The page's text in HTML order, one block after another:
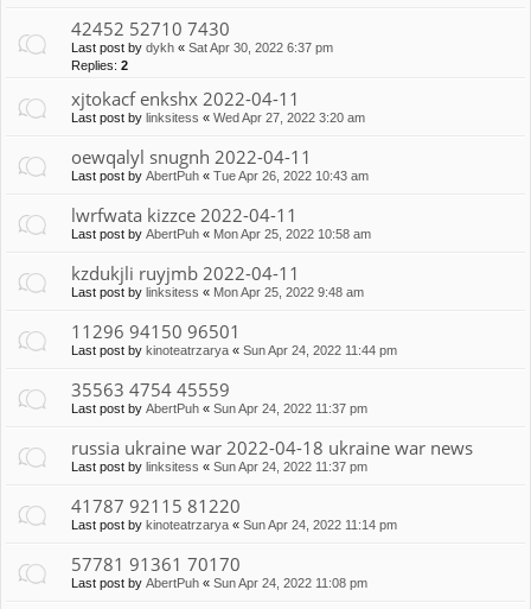
42452 52710 7430
Last post by dykh « Sat Apr 30, 2022 6:37 pm
Replies: 2
xjtokacf enkshx 2022-04-11
Last post by linksitess « Wed Apr 27, 2022 3:20 am
oewqalyl snugnh 2022-04-11
Last post by AbertPuh « Tue Apr 26, 2022 10:43 am
lwrfwata kizzce 2022-04-11
Last post by AbertPuh « Mon Apr 25, 2022 10:58 am
kzdukjli ruyjmb 2022-04-11
Last post by linksitess « Mon Apr 25, 2022 9:48 am
11296 94150 96501
Last post by kinoteatrzarya « Sun Apr 24, 2022 11:44 pm
35563 4754 45559
Last post by AbertPuh « Sun Apr 24, 2022 11:37 pm
russia ukraine war 2022-04-18 ukraine war news
Last post by linksitess « Sun Apr 24, 2022 11:37 pm
41787 92115 81220
Last post by kinoteatrzarya « Sun Apr 24, 2022 11:14 pm
57781 91361 70170
Last post by AbertPuh « Sun Apr 24, 2022 11:08 pm